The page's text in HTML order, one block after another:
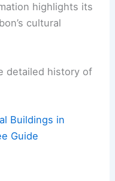
highlights its
cultural
detailed history of
Buildings in
Guide